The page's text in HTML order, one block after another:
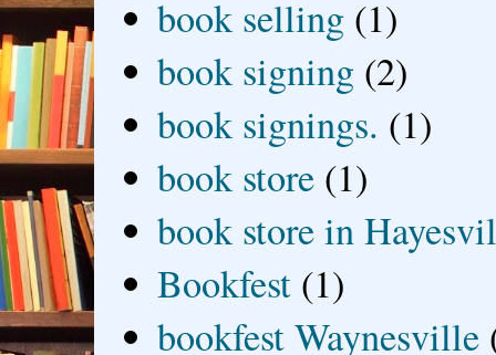
book selling (1)
book signing (2)
book signings. (1)
book store (1)
book store in
Bookfest (1)
bookfest Waynesville